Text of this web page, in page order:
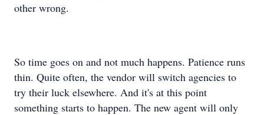
other wrong.
So time goes on and not much happens. Patience runs
thin. Quite often, the vendor will switch agencies to
try their luck elsewhere. And it's at this point
something starts to happen. The new agent will only